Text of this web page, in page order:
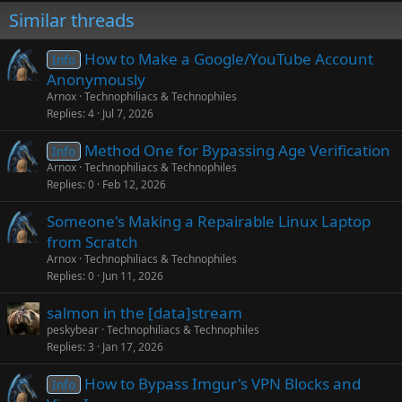
Similar threads
Info How to Make a Google/YouTube Account
Anonymously
Arnox Technophiliacs & Technophiles
Replies 4 Jul 7, 2026
Info Method One for Bypassing Age Verification
Arnox Technophiliacs & Technophiles
Replies 0 Feb 12, 2026
Someone's Making a Repairable Linux Laptop
from Scratch
Arnox Technophiliacs & Technophiles
Replies 0 Jun 11, 2026
salmon in the [data]stream
peskybear Technophiliacs & Technophiles
Replies 3 Jan 17, 2026
Info How to Bypass Imgur's VPN Blocks and